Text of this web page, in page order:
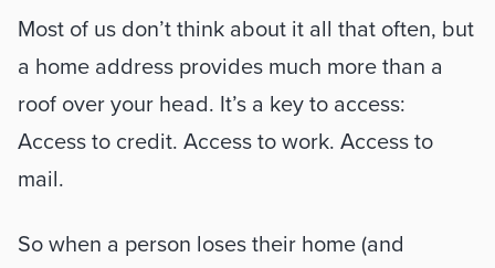
Most of us don’t think about it all that often, but
a home address provides much more than a
roof over your head. It’s a key to access:
Access to credit. Access to work. Access to
mail.
So when a person loses their home (and